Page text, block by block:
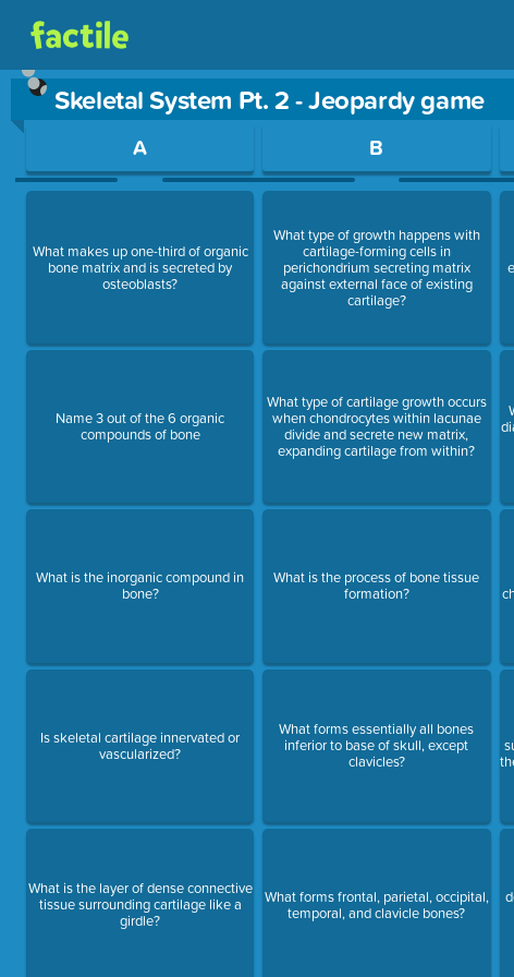
Skeletal System Pt. 2 - Jeopardy game
Use arrow keys to move between questions. Press Enter or
A
What makes up one-third of organic
bone matrix and is secreted by
osteoblasts?
Name 3 out of the 6 organic
compounds of bone
What is the inorganic compound in
bone?
Is skeletal cartilage innervated or
vascularized?
What is the layer of dense connective
tissue surrounding cartilage like a
girdle?
B
What type of growth happens with
cartilage-forming cells in
perichondrium secreting matrix
against external face of existing
cartilage?
What type of cartilage growth occurs
when chondrocytes within lacunae
divide and secrete new matrix,
expanding cartilage from within?
What is the process of bone tissue
formation?
What forms essentially all bones
inferior to base of skull, except
clavicles?
What forms frontal, parietal, occipital,
temporal, and clavicle bones?